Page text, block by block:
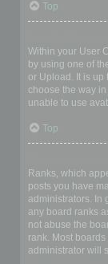
Top
Within your User
by using one of
or Upload. It is up
choose the way
unable to use
Top
Ranks, which
posts you have
administrators. In
any board ranks
not abuse the
rank. Most
administrator will